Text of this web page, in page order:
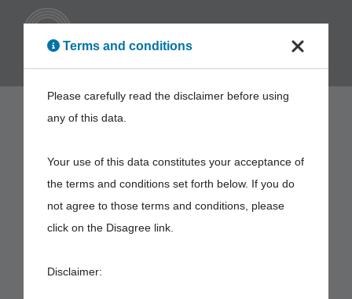
Terms and conditions
Please carefully read the disclaimer before using
any of this data.
Your use of this data constitutes your acceptance of
the terms and conditions set forth below. If you do
not agree to those terms and conditions, please
click on the Disagree link.
Disclaimer: